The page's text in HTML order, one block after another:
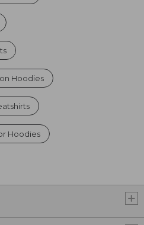
Hoodies
Hoodies